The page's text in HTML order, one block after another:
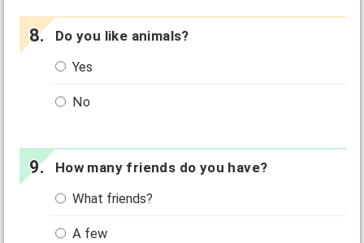
Do you like animals?
Yes
No
How many friends do you have?
What friends?
A few